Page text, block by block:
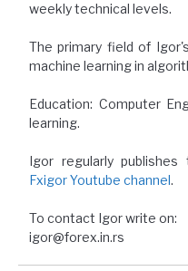
weekly technical levels.
The primary field of
machine learning in
Education: Computer
learning.
Igor regularly
Fxigor Youtube channel.
To contact Igor write on:
igor@forex.in.rs